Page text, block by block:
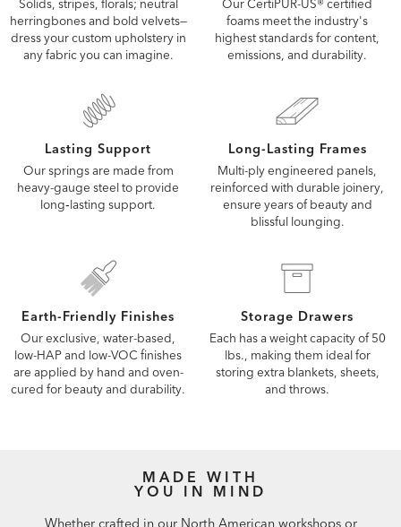
Solids, stripes, florals; neutral
herringbones and bold velvets—
dress your custom upholstery in
any fabric you can imagine.
Our CertiPUR-US® certified
foams meet the industry's
highest standards for content,
emissions, and durability.
Lasting Support
Our springs are made from
heavy-gauge steel to provide
long‑lasting support.
Long-Lasting Frames
Multi-ply engineered panels,
reinforced with durable joinery,
ensure years of beauty and
blissful lounging.
Earth-Friendly Finishes
Our exclusive, water-based,
low-HAP and low-VOC finishes
are applied by hand and oven-
cured for beauty and durability.
Storage Drawers
Each has a weight capacity of 50
lbs., making them ideal for
storing extra blankets, sheets,
and throws.
MADE WITH
YOU IN MIND
Whether crafted in our North American workshops or